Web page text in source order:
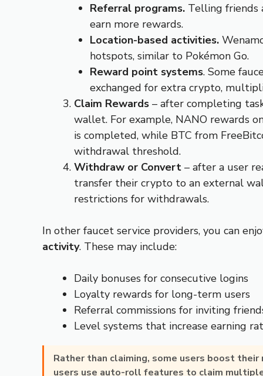
Referral programs. Telling friends
earn more rewards.
Location-based activities.
hotspots, similar to Pokémon Go.
Reward point systems. Some
exchanged for extra crypto,
Claim Rewards – after completing
wallet. For example, NANO rewards
is completed, while BTC from
withdrawal threshold.
Withdraw or Convert – after a user
transfer their crypto to an external
restrictions for withdrawals.
In other faucet service providers, you can
activity. These may include:
Daily bonuses for consecutive logins
Loyalty rewards for long-term users
Referral commissions for inviting
Level systems that increase earning
Rather than claiming, some users boost
users use auto-roll features to claim